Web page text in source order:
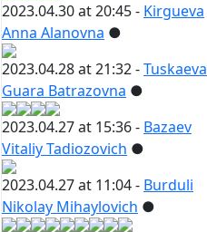
2023.04.30 at 20:45 - Kirgueva
Anna Alanovna ●
2023.04.28 at 21:32 -Tuskaeva
Guara Batrazovna ●
2023.04.27 at 15:36 - Bazaev
Vitaliy Tadiozovich ●
2023.04.27 at 11:04 - Burduli
Nikolay Mihaylovich ●